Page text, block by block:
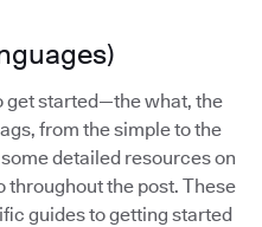
get started—the what, the
from the simple to the
detailed resources on
throughout the post. These
guides to getting started